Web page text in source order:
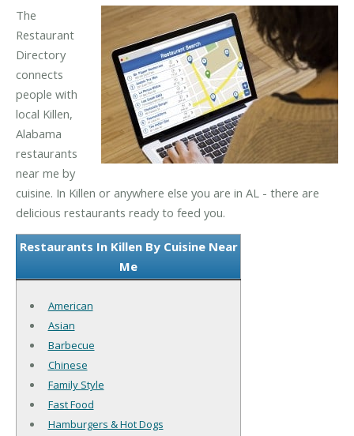
The
Restaurant
Directory
connects
people with
local Killen,
Alabama
restaurants
near me by
cuisine. In Killen or anywhere else you are in AL - there are
delicious restaurants ready to feed you.
Restaurants In Killen By Cuisine Near
Me
American
Asian
Barbecue
Chinese
Family Style
Fast Food
Hamburgers & Hot Dogs